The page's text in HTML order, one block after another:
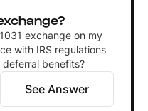
exchange on my
with IRS regulations
benefits?
See Answer